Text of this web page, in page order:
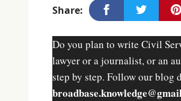
Share:
Do you plan to write Civil
lawyer or a journalist, or an
step by step. Follow our blog